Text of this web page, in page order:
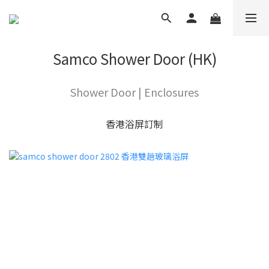
Samco Shower Door (HK)
Shower Door | Enclosures
香港浴屏訂制